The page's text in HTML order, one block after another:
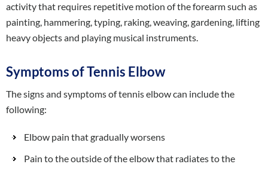
activity that requires repetitive motion of the forearm such as
painting, hammering, typing, raking, weaving, gardening, lifting
heavy objects and playing musical instruments.
Symptoms of Tennis Elbow
The signs and symptoms of tennis elbow can include the
following:
Elbow pain that gradually worsens
Pain to the outside of the elbow that radiates to the